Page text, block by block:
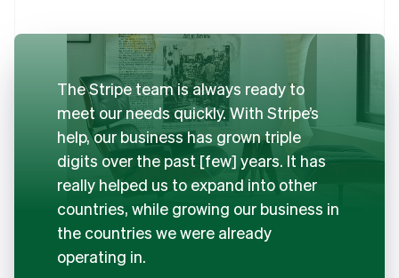
The Stripe team is always ready to
meet our needs quickly. With Stripe’s
help, our business has grown triple
digits over the past [few] years. It has
really helped us to expand into other
countries, while growing our business in
the countries we were already
operating in.